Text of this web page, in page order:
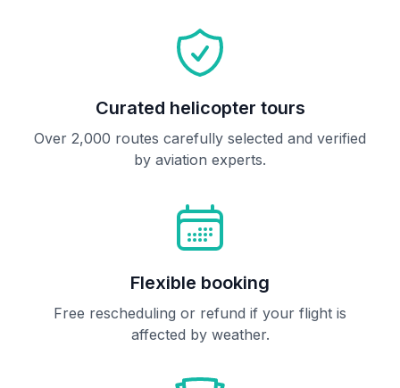
Curated helicopter tours
Over 2,000 routes carefully selected and verified
by aviation experts.
Flexible booking
Free rescheduling or refund if your flight is
affected by weather.